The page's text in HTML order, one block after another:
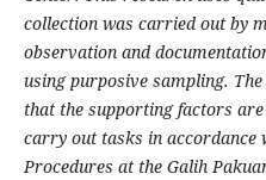
collection was carried out by
observation and
using purposive sampling.
that the supporting factors
carry out tasks in accordance
Procedures at the Galih